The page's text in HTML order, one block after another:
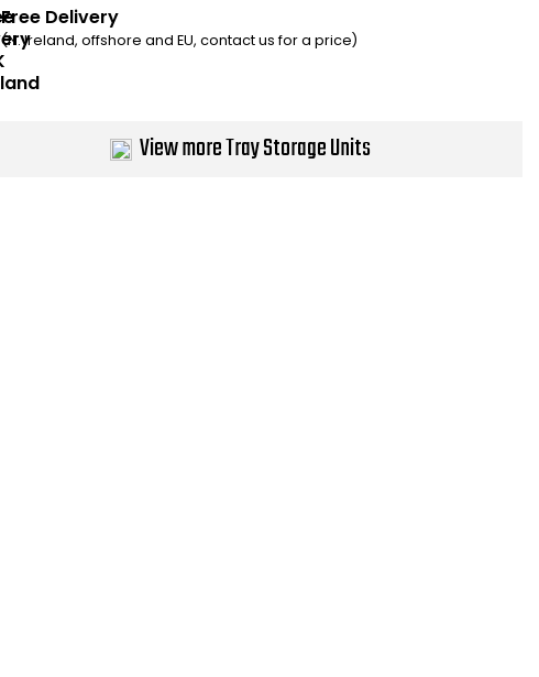
Free Delivery
(N. Ireland, offshore and EU, contact us for a price)
View more Tray Storage Units